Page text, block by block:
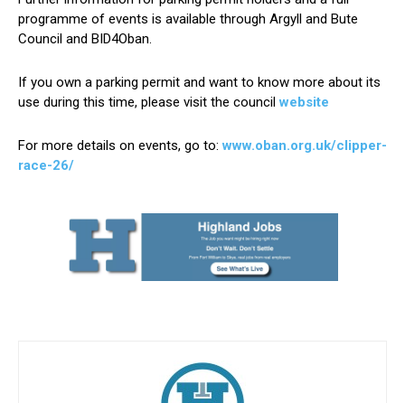
programme of events is available through Argyll and Bute
Council and BID4Oban.
If you own a parking permit and want to know more about its
use during this time, please visit the councilwebsite
For more details on events, go to: www.oban.org.uk/clipper-
race-26/